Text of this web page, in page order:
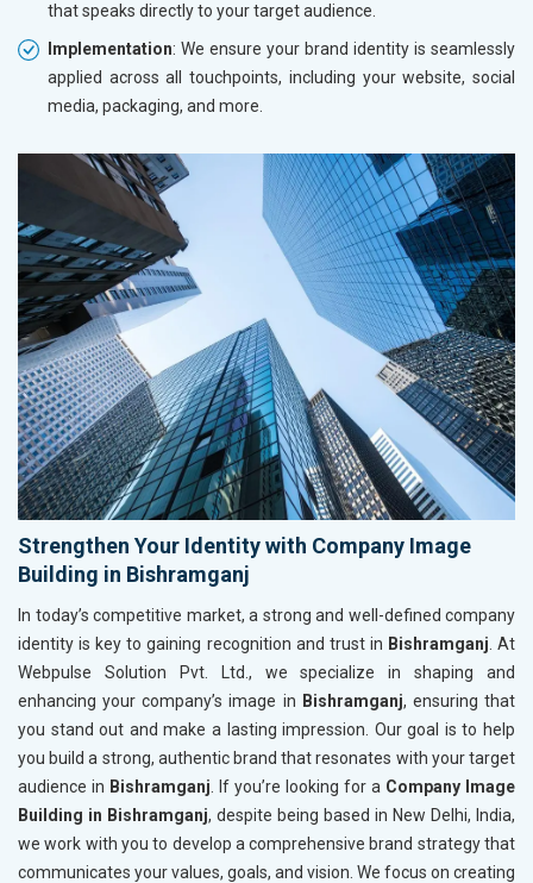
that speaks directly to your target audience.
Implementation: We ensure your brand identity is seamlessly
applied across all touchpoints, including your website, social
media, packaging, and more.
Strengthen Your Identity with Company Image
Building in Bishramganj
In today’s competitive market, a strong and well-defined company
identity is key to gaining recognition and trust in Bishramganj . At
Webpulse Solution Pvt. Ltd., we specialize in shaping and
enhancing your company’s image in Bishramganj, ensuring that
you stand out and make a lasting impression. Our goal is to help
you build a strong, authentic brand that resonates with your target
audience in Bishramganj . If you’re looking for a Company Image
Building in Bishramganj, despite being based in New Delhi, India,
we work with you to develop a comprehensive brand strategy that
communicates your values, goals, and vision. We focus on creating